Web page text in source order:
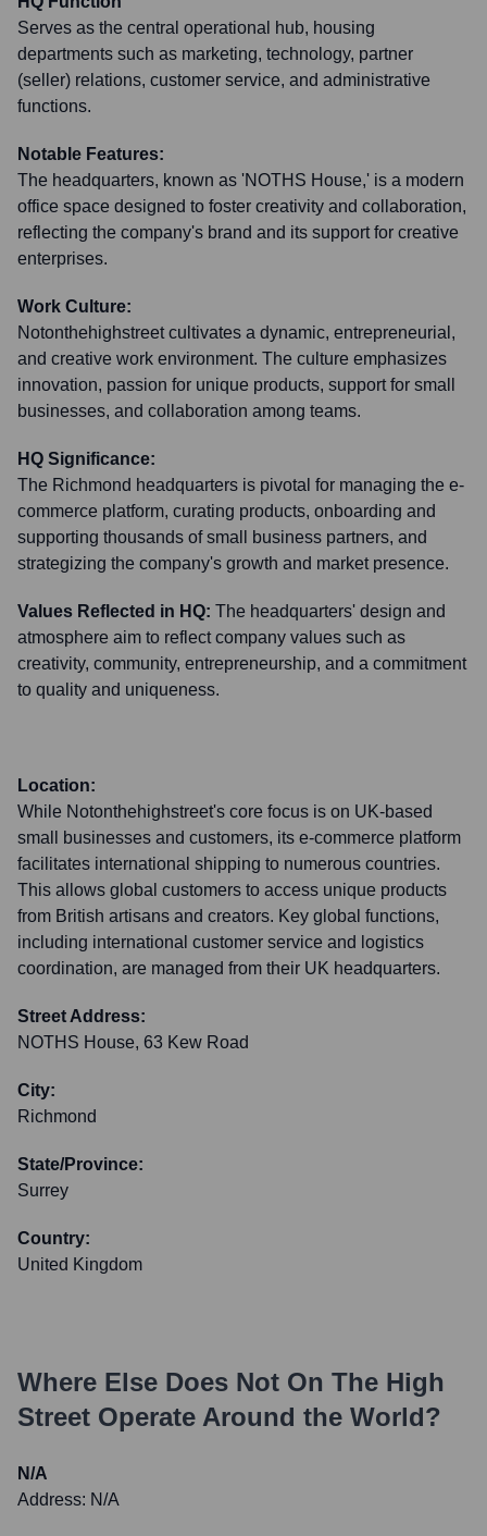
Serves as the central operational hub, housing
departments such as marketing, technology, partner
(seller) relations, customer service, and administrative
functions.
Notable Features:
The headquarters, known as 'NOTHS House,' is a modern
office space designed to foster creativity and collaboration,
reflecting the company's brand and its support for creative
enterprises.
Work Culture:
Notonthehighstreet cultivates a dynamic, entrepreneurial,
and creative work environment. The culture emphasizes
innovation, passion for unique products, support for small
businesses, and collaboration among teams.
HQ Significance:
The Richmond headquarters is pivotal for managing the e-
commerce platform, curating products, onboarding and
supporting thousands of small business partners, and
strategizing the company's growth and market presence.
Values Reflected in HQ: The headquarters' design and
atmosphere aim to reflect company values such as
creativity, community, entrepreneurship, and a commitment
to quality and uniqueness.
Location:
While Notonthehighstreet's core focus is on UK-based
small businesses and customers, its e-commerce platform
facilitates international shipping to numerous countries.
This allows global customers to access unique products
from British artisans and creators. Key global functions,
including international customer service and logistics
coordination, are managed from their UK headquarters.
Street Address:
NOTHS House, 63 Kew Road
City:
Richmond
State/Province:
Surrey
Country:
United Kingdom
Where Else Does Not On The High
Street Operate Around the World?
N/A
Address: N/A